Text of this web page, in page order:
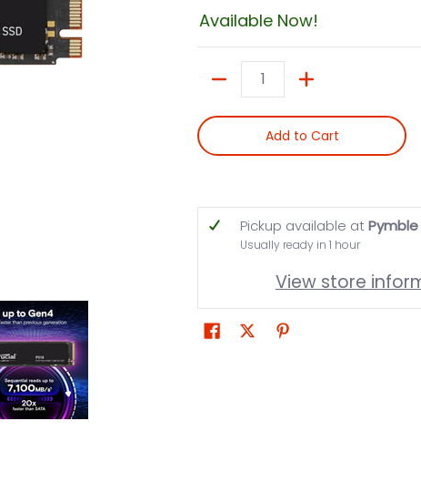
Available Now!
Add to Cart
Pickup available at
Usually ready in 1 hour
View store